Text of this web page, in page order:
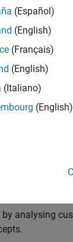
around
and marketing
for the
at the
them.
for a
IT
analysing
(Español)
(English)
(Français)
(English)
(Italiano)
(English)